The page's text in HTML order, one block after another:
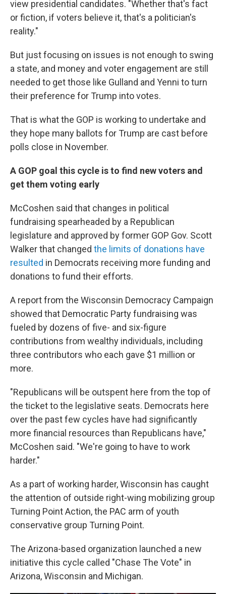
view presidential candidates. "Whether that's fact
or fiction, if voters believe it, that's a politician's
reality."
But just focusing on issues is not enough to swing
a state, and money and voter engagement are still
needed to get those like Gulland and Yenni to turn
their preference for Trump into votes.
That is what the GOP is working to undertake and
they hope many ballots for Trump are cast before
polls close in November.
A GOP goal this cycle is to find new voters and
get them voting early
McCoshen said that changes in political
fundraising spearheaded by a Republican
legislature and approved by former GOP Gov. Scott
Walker that changed the limits of donations have
resulted in Democrats receiving more funding and
donations to fund their efforts.
A report from the Wisconsin Democracy Campaign
showed that Democratic Party fundraising was
fueled by dozens of five- and six-figure
contributions from wealthy individuals, including
three contributors who each gave $1 million or
more.
"Republicans will be outspent here from the top of
the ticket to the legislative seats. Democrats here
over the past few cycles have had significantly
more financial resources than Republicans have,"
McCoshen said. "We're going to have to work
harder."
As a part of working harder, Wisconsin has caught
the attention of outside right-wing mobilizing group
Turning Point Action, the PAC arm of youth
conservative group Turning Point.
The Arizona-based organization launched a new
initiative this cycle called "Chase The Vote" in
Arizona, Wisconsin and Michigan.